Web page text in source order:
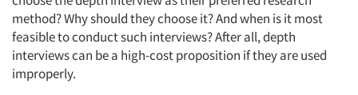
method? Why should they choose it? And when is it most
feasible to conduct such interviews? After all, depth
interviews can be a high-cost proposition if they are used
improperly.